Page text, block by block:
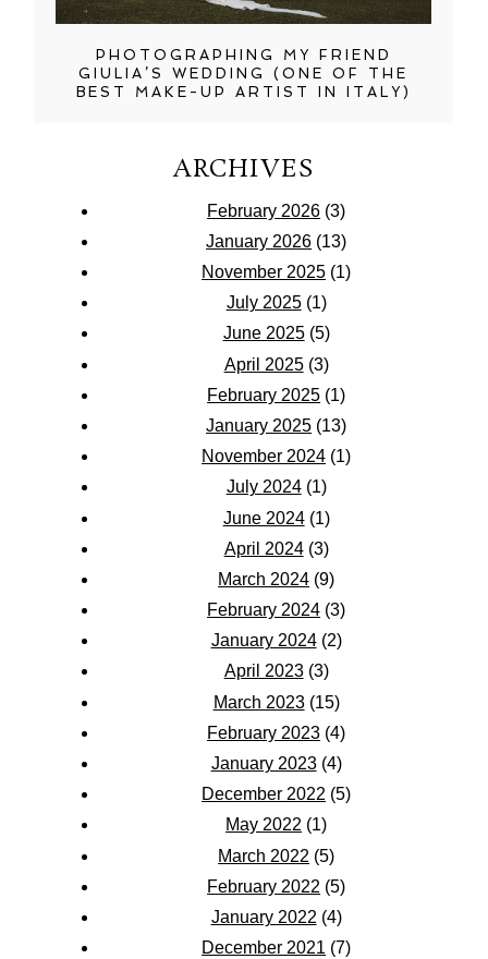
PHOTOGRAPHING MY FRIEND
GIULIA’S WEDDING (ONE OF THE
BEST MAKE-UP ARTIST IN ITALY)
ARCHIVES
February 2026 (3)
January 2026 (13)
November 2025 (1)
July 2025(1)
June 2025(5)
April 2025(3)
February 2025 (1)
January 2025 (13)
November 2024 (1)
July 2024(1)
June 2024(1)
April 2024(3)
March 2024 (9)
February 2024 (3)
January 2024(2)
April 2023(3)
March 2023(15)
February 2023 (4)
January 2023(4)
December 2022 (5)
May 2022 (1)
March 2022 (5)
February 2022 (5)
January 2022 (4)
December 2021 (7)